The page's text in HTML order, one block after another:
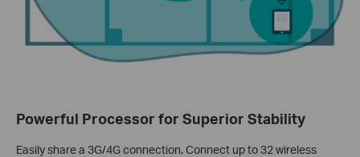
Powerful Processor for Superior Stability
Easily share a 3G/4G connection. Connect up to 32 wireless